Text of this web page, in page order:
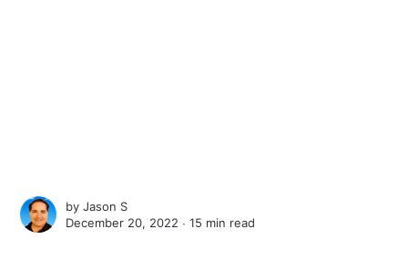
byJason S
December 20, 2022 ∙15 min read